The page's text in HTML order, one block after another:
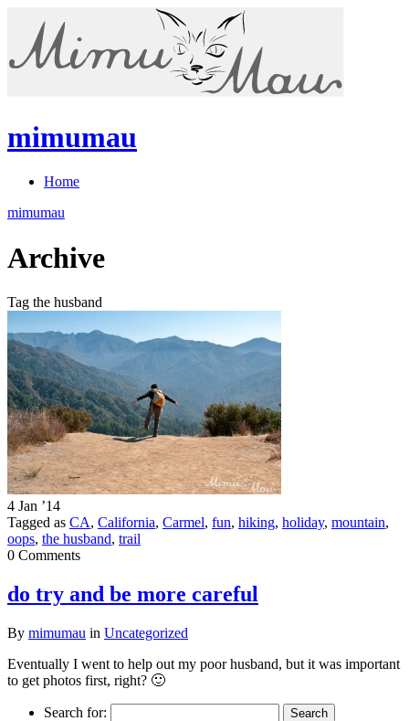
mimumau
Home
mimumau
Archive
Tag the husband
4 Jan ’14
Tagged as CA, California, Carmel, fun, hiking, holiday, mountain,
oops, the husband, trail
0 Comments
do try and be more careful
By mimumau in Uncategorized
Eventually I went to help out my poor husband, but it was important
to get photos first, right? 🙂
Search for: